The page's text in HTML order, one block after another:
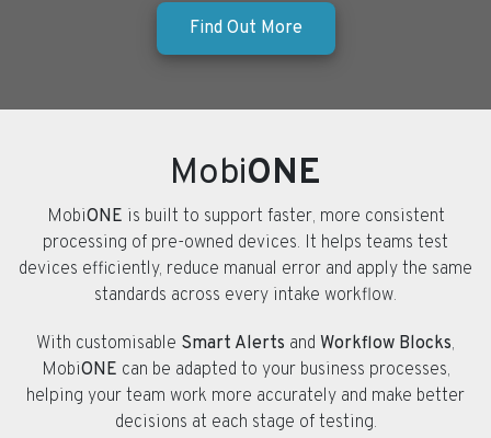
Find Out More
MobiONE
MobiONE is built to support faster, more consistent
processing of pre-owned devices. It helps teams test
devices efficiently, reduce manual error and apply the same
standards across every intake workflow.
With customisable Smart Alerts and Workflow Blocks,
MobiONE can be adapted to your business processes,
helping your team work more accurately and make better
decisions at each stage of testing.